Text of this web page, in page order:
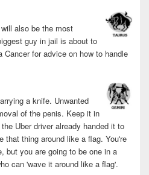
also be the most
guy in jail is about to
for advice on how to handle
a knife. Unwanted
of the penis. Keep it in
Uber driver already handed it to
that thing around like a flag. You're
but you are going to be one in a
can 'wave it around like a flag'.